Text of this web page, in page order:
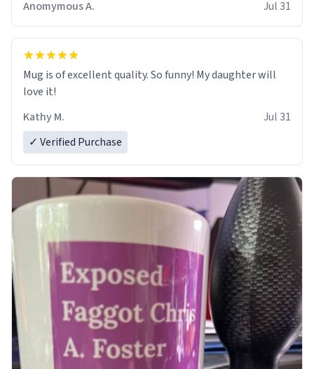
Anomymous A.
Jul 31
Mug is of excellent quality. So funny! My daughter will
love it!
Kathy M.
Jul 31
✓ Verified Purchase